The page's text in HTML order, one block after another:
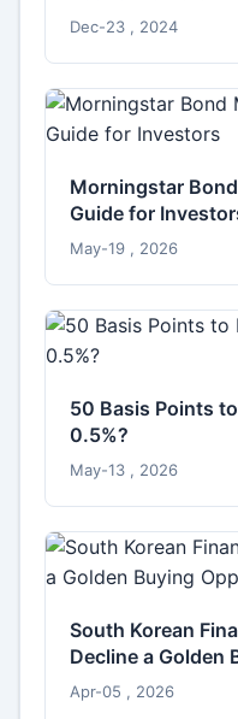
Dec-23 , 2024
Morningstar
Guide for
May-19 , 2026
50 Basis Points
0.5%?
May-13 , 2026
South Korean
Decline a Golden
Apr-05 , 2026